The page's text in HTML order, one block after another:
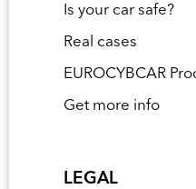
Is your car safe?
Real cases
EUROCYBCAR
Get more info
LEGAL